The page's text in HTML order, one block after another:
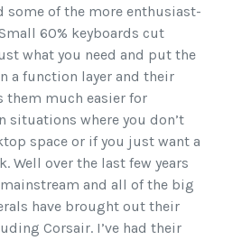
some of the more enthusiast-
60% keyboards cut
what you need and put the
a function layer and their
them much easier for
situations where you don’t
space or if you just want a
Well over the last few years
and all of the big
have brought out their
Corsair. I’ve had their